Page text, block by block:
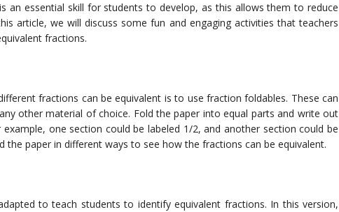
an essential skill for students to develop, as this allows them to reduce
article, we will discuss some fun and engaging activities that teachers
fractions.
fractions can be equivalent is to use fraction foldables. These can
other material of choice. Fold the paper into equal parts and write out
one section could be labeled 1/2, and another section could be
the paper in different ways to see how the fractions can be equivalent.
to teach students to identify equivalent fractions. In this version,